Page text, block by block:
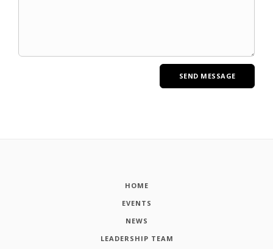
HOME
EVENTS
NEWS
LEADERSHIP TEAM